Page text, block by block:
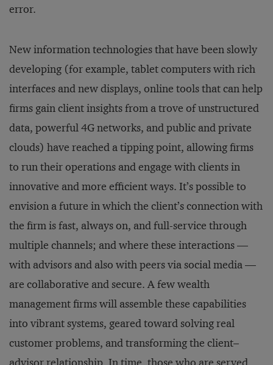
error.
New information technologies that have been slowly
developing (for example, tablet computers with rich
interfaces and new displays, online tools that can help
firms gain client insights from a trove of unstructured
data, powerful 4G networks, and public and private
clouds) have reached a tipping point, allowing firms
to run their operations and engage with clients in
innovative and more efficient ways. It’s possible to
envision a future in which the client’s connection with
the firm is fast, always on, and full-service through
multiple channels; and where these interactions —
with advisors and also with peers via social media —
are collaborative and secure. A few wealth
management firms will assemble these capabilities
into vibrant systems, geared toward solving real
customer problems, and transforming the client–